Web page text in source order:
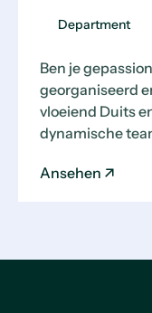
Department
Ben je
georganiseerd
vloeiend Duits
dynamische
Ansehen